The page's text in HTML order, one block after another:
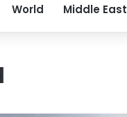
World Middle East